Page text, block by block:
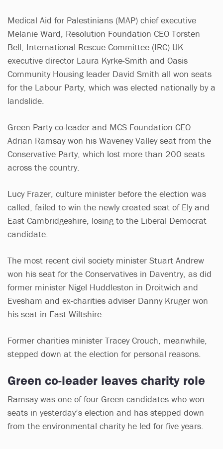
Medical Aid for Palestinians (MAP) chief executive
Melanie Ward, Resolution Foundation CEO Torsten
Bell, International Rescue Committee (IRC) UK
executive director Laura Kyrke-Smith and Oasis
Community Housing leader David Smith all won seats
for the Labour Party, which was elected nationally by a
landslide.
Green Party co-leader and MCS Foundation CEO
Adrian Ramsay won his Waveney Valley seat from the
Conservative Party, which lost more than 200 seats
across the country.
Lucy Frazer, culture minister before the election was
called, failed to win the newly created seat of Ely and
East Cambridgeshire, losing to the Liberal Democrat
candidate.
The most recent civil society minister Stuart Andrew
won his seat for the Conservatives in Daventry, as did
former minister Nigel Huddleston in Droitwich and
Evesham and ex-charities adviser Danny Kruger won
his seat in East Wiltshire.
Former charities minister Tracey Crouch, meanwhile,
stepped down at the election for personal reasons.
Green co-leader leaves charity role
Ramsay was one of four Green candidates who won
seats in yesterday’s election and has stepped down
from the environmental charity he led for five years.